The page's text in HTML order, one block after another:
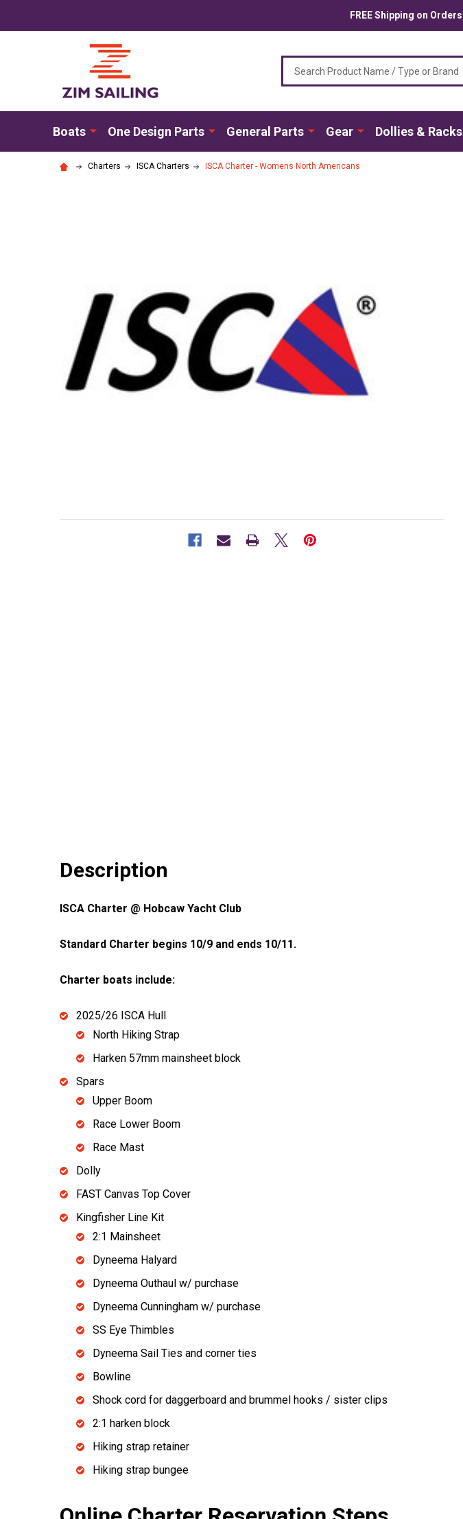
FREE Shipping on
Boats One Design Parts General Parts Gear Dollies & Racks
Charters ISCA Charters ISCA Charter - Womens North Americans
Description
ISCA Charter @ Hobcaw Yacht Club
Standard Charter begins 10/9 and ends 10/11.
Charter boats include:
2025/26 ISCA Hull
North Hiking Strap
Harken 57mm mainsheet block
Spars
Upper Boom
Race Lower Boom
Race Mast
Dolly
FAST Canvas Top Cover
Kingfisher Line Kit
2:1 Mainsheet
Dyneema Halyard
Dyneema Outhaul w/ purchase
Dyneema Cunningham w/ purchase
SS Eye Thimbles
Dyneema Sail Ties and corner ties
Bowline
Shock cord for daggerboard and brummel hooks / sister clips
2:1 harken block
Hiking strap retainer
Hiking strap bungee